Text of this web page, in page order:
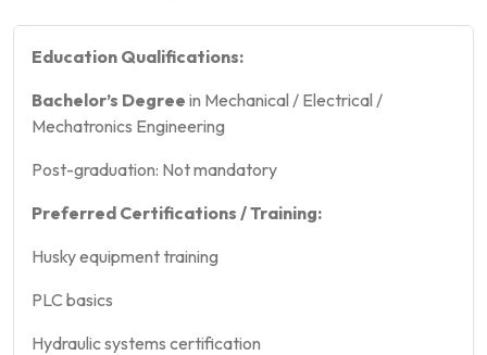
Education Qualifications:
Bachelor’s Degree in Mechanical / Electrical /
Mechatronics Engineering
Post-graduation: Not mandatory
Preferred Certifications / Training:
Husky equipment training
PLC basics
Hydraulic systems certification